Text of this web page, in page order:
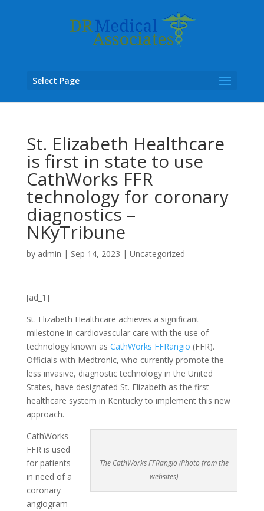
Select Page
St. Elizabeth Healthcare
is first in state to use
CathWorks FFR
technology for coronary
diagnostics –
NKyTribune
by admin | Sep 14, 2023 | Uncategorized
[ad_1]
St. Elizabeth Healthcare achieves a significant
milestone in cardiovascular care with the use of
technology known as CathWorks FFRangio (FFR).
Officials with Medtronic, who currently promote the
less invasive, diagnostic technology in the United
States, have designated St. Elizabeth as the first
healthcare system in Kentucky to implement this new
approach.
The CathWorks FFRangio (Photo from the
websites)
CathWorks
FFR is used
for patients
in need of a
coronary
angiogram